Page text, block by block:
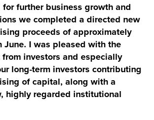
further business growth and
we completed a directed new
proceeds of approximately
June. I was pleased with the
investors and especially
long-term investors contributing
of capital, along with a
highly regarded institutional